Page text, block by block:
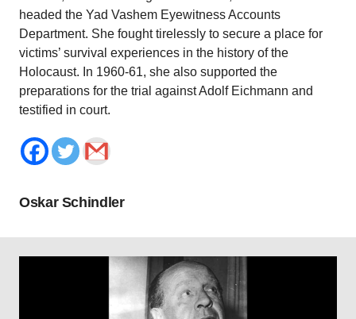
headed the Yad Vashem Eyewitness Accounts
Department. She fought tirelessly to secure a place for
victims’ survival experiences in the history of the
Holocaust. In 1960-61, she also supported the
preparations for the trial against Adolf Eichmann and
testified in court.
Oskar Schindler